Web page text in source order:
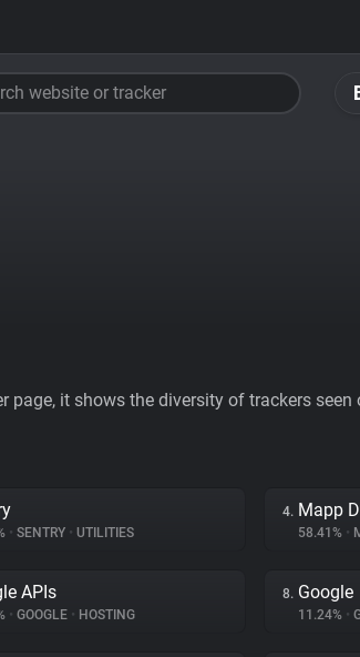
website or tracker
it shows the diversity of trackers
• SENTRY • UTILITIES
4. Mapp
58.41% •
APIs
• GOOGLE • HOSTING
8. Google
11.24% •